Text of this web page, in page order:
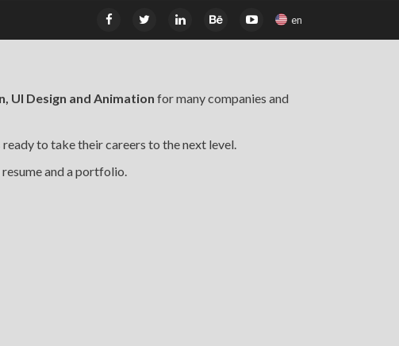
en
UI Design and Animation for many companies and
ready to take their careers to the next level.
and a portfolio.